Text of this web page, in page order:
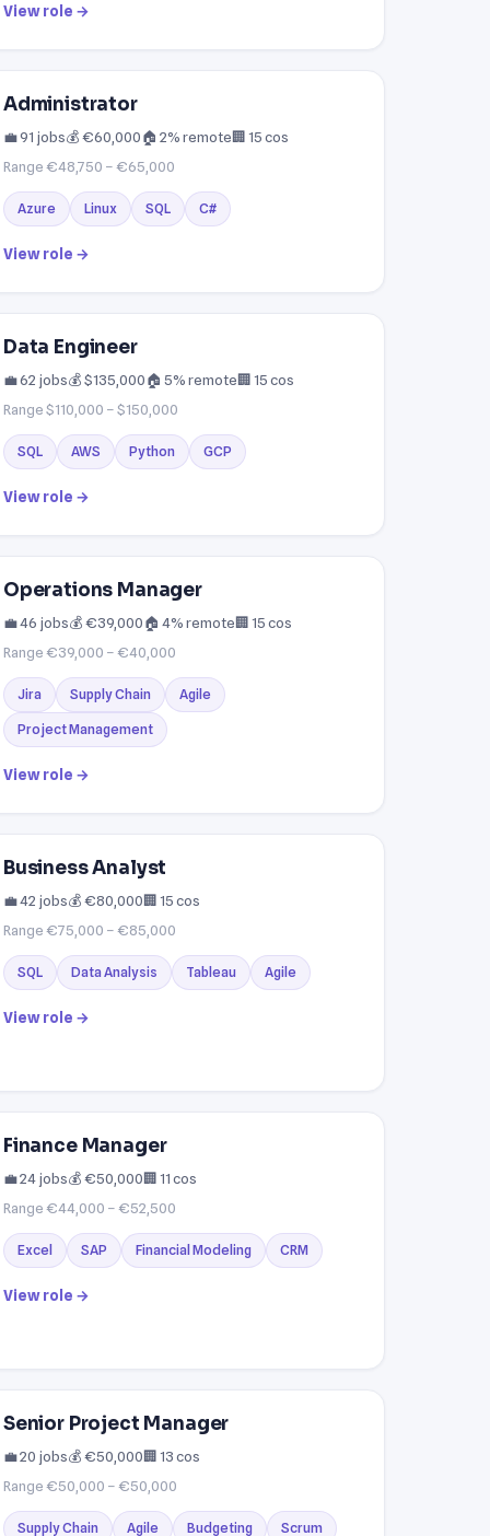
View role →
Administrator
💼 91 jobs💰 €60,000🏠 2% remote🏢 15 cos
Range €48,750 – €65,000
Azure Linux SQL C#
View role →
Data Engineer
💼 62 jobs💰 $135,000🏠 5% remote🏢 15 cos
Range $110,000 – $150,000
SQL AWS Python GCP
View role →
Operations Manager
💼 46 jobs💰 €39,000🏠 4% remote🏢 15 cos
Range €39,000 – €40,000
Jira Supply Chain Agile
Project Management
View role →
Business Analyst
💼 42 jobs💰 €80,000🏢 15 cos
Range €75,000 – €85,000
SQL Data Analysis Tableau Agile
View role →
Finance Manager
💼 24 jobs💰 €50,000🏢 11 cos
Range €44,000 – €52,500
Excel SAP Financial Modeling CRM
View role →
Senior Project Manager
💼 20 jobs💰 €50,000🏢 13 cos
Range €50,000 – €50,000
Supply Chain Agile Budgeting Scrum